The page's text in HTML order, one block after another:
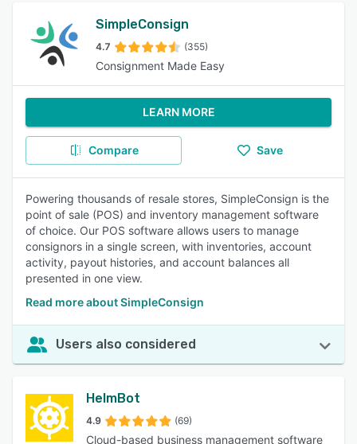
SimpleConsign
4.7 (355)
Consignment Made Easy
LEARN MORE
Compare Save
Powering thousands of resale stores, SimpleConsign is the
point of sale (POS) and inventory management software
of choice. Our POS software allows users to manage
consignors in a single screen, with inventories, account
activity, payout histories, and account balances all
presented in one view.
Read more about SimpleConsign
Users also considered
HelmBot
4.9 (69)
Cloud-based business management software